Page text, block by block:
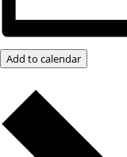
Add to calendar